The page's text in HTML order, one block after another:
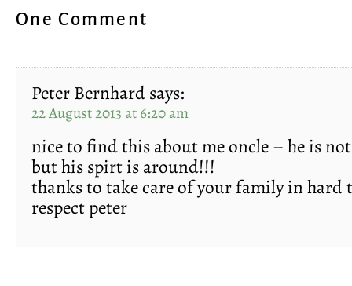
One Comment
Peter Bernhardsays:
22 August 2013 at 6:20 am
nice to find this about me oncle – he is
but his spirt is around!!!
thanks to take care of your family in hard
respect peter